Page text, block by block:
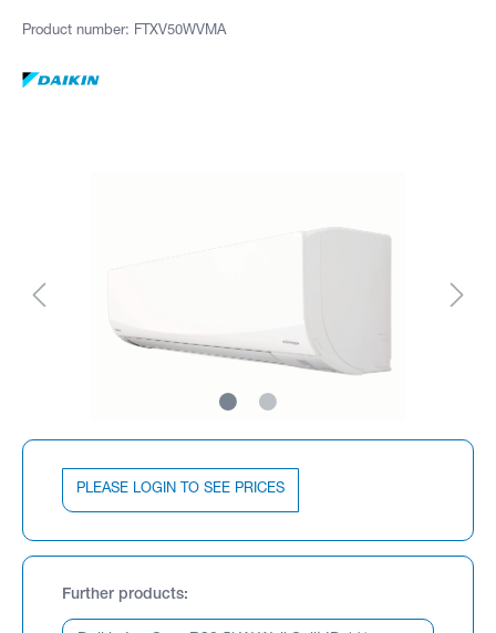
Product number: FTXV50WVMA
PLEASE LOGIN TO SEE PRICES
Further products